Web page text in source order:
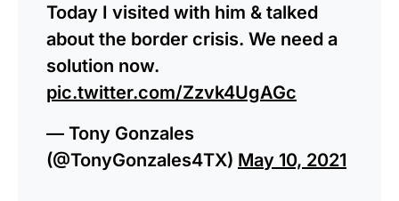
Today I visited with him & talked
about the border crisis. We need a
solution now.
pic.twitter.com/Zzvk4UgAGc
— Tony Gonzales
(@TonyGonzales4TX) May 10, 2021